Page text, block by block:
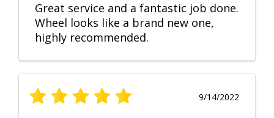
Great service and a fantastic job done.
Wheel looks like a brand new one,
highly recommended.
9/14/2022